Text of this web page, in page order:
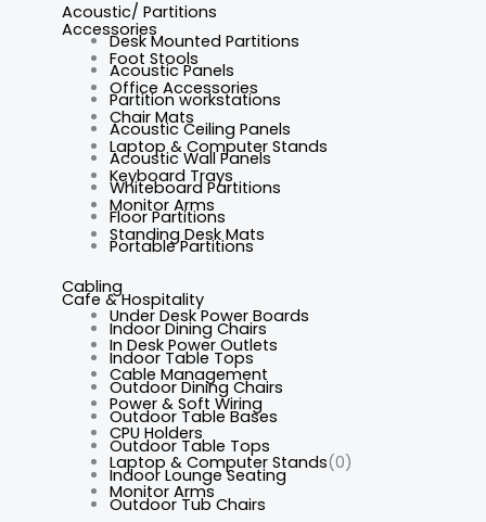
Acoustic/ Partitions
Desk Mounted Partitions
Acoustic Panels
Partition workstations
Acoustic Ceiling Panels
Acoustic Wall Panels
Whiteboard Partitions
Floor Partitions
Portable Partitions
Cafe & Hospitality
Indoor Dining Chairs
Indoor Table Tops
Outdoor Dining Chairs
Outdoor Table Bases
Outdoor Table Tops
Indoor Lounge Seating
Outdoor Tub Chairs
Accessories
Foot Stools
Office Accessories
Chair Mats
Laptop & Computer Stands
Keyboard Trays
Monitor Arms
Standing Desk Mats
Cabling
Under Desk Power Boards
In Desk Power Outlets
Cable Management
Power & Soft Wiring
CPU Holders
Laptop & Computer Stands(0)
Monitor Arms